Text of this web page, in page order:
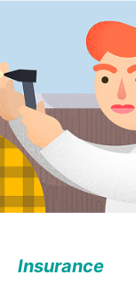
Insurance